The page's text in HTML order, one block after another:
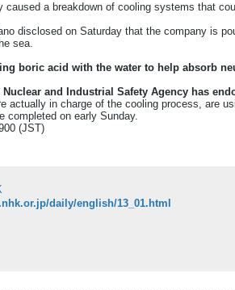
caused a breakdown of cooling systems that
disclosed on Saturday that the company is
sea.
boric acid with the water to help absorb
and Industrial Safety Agency has
actually in charge of the cooling process, are
completed on early Sunday.
(JST)
daily/english/13_01.html